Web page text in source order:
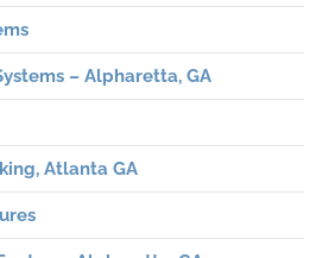
– Alpharetta, GA
Atlanta GA